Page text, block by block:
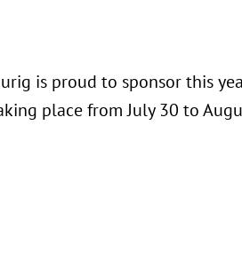
is proud to sponsor this
place from July 30 to